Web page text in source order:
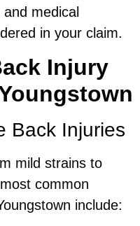
medical
in your claim.
Injury
Back Injuries
mild strains to
common
include: